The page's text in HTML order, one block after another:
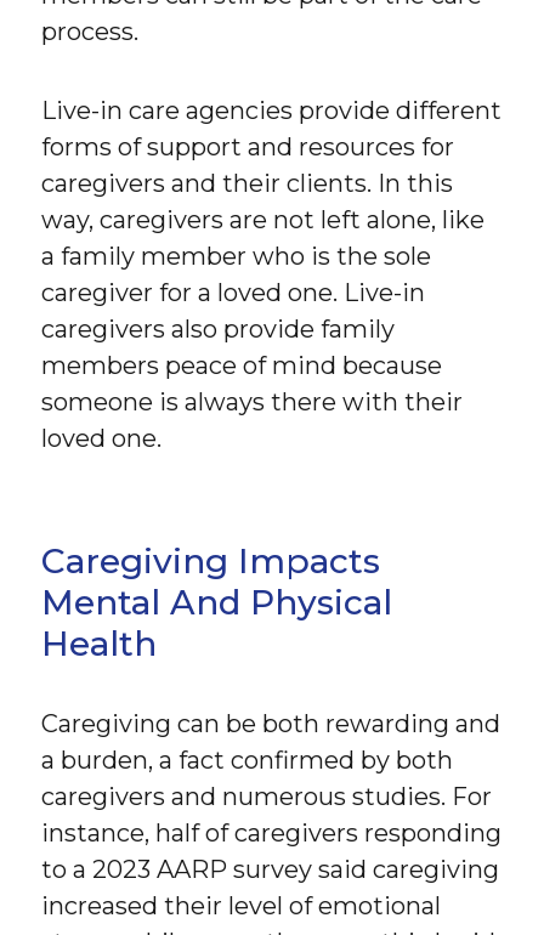
process.
Live-in care agencies provide different
forms of support and resources for
caregivers and their clients. In this
way, caregivers are not left alone, like
a family member who is the sole
caregiver for a loved one. Live-in
caregivers also provide family
members peace of mind because
someone is always there with their
loved one.
Caregiving Impacts
Mental And Physical
Health
Caregiving can be both rewarding and
a burden, a fact confirmed by both
caregivers and numerous studies. For
instance, half of caregivers responding
to a 2023 AARP survey said caregiving
increased their level of emotional